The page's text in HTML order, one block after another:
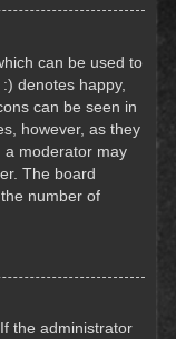
can be used to
denotes happy,
can be seen in
however, as they
a moderator may
The board
number of
the administrator